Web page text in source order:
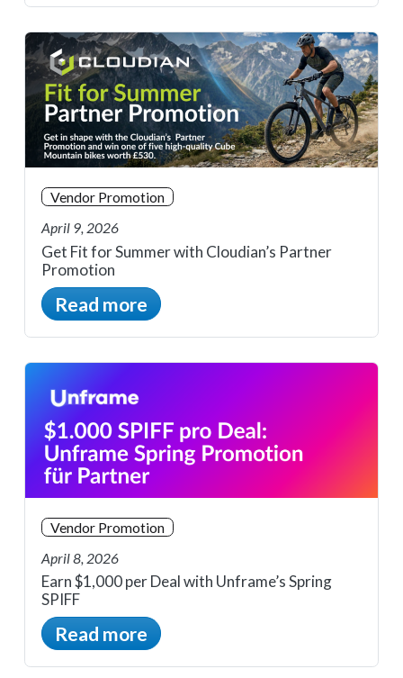
Vendor Promotion
April 9, 2026
Get Fit for Summer with Cloudian’s Partner
Promotion
Read more
Vendor Promotion
April 8, 2026
Earn $1,000 per Deal with Unframe’s Spring
SPIFF
Read more